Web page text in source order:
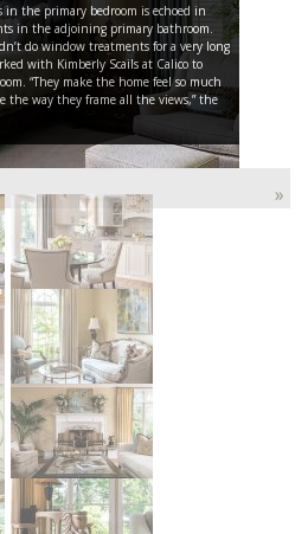
the primary bedroom is echoed in
in the adjoining primary bathroom.
do window treatments for a very long
with Kimberly Scails at Calico to
“They make the home feel so much
the way they frame all the views,” the
»